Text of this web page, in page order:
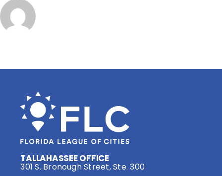
TALLAHASSEE OFFICE
301 S. Bronough Street, Ste. 300